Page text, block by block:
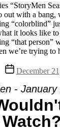
“StoryMen
out with a bang,
“colorblind”
it looks like
“that person”
we’re trying to
Post
date
December
- January
Watch?